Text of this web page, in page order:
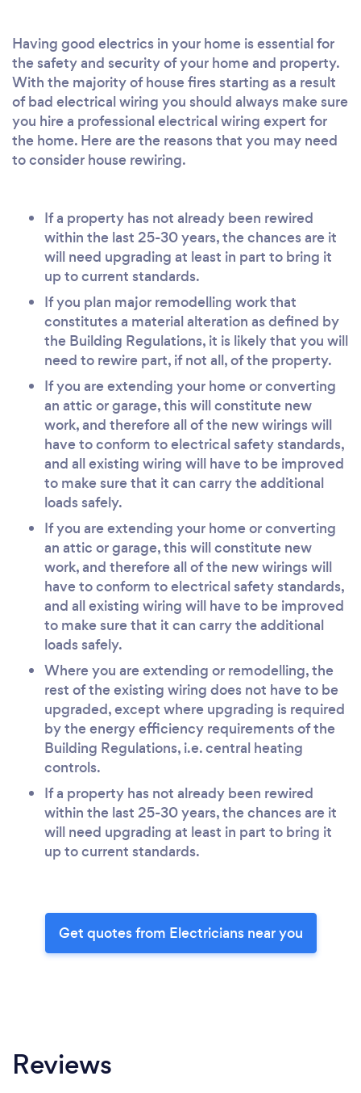
Having good electrics in your home is essential for
the safety and security of your home and property.
With the majority of house fires starting as a result
of bad electrical wiring you should always make sure
you hire a professional electrical wiring expert for
the home. Here are the reasons that you may need
to consider house rewiring.
If a property has not already been rewired
within the last 25-30 years, the chances are it
will need upgrading at least in part to bring it
up to current standards.
If you plan major remodelling work that
constitutes a material alteration as defined by
the Building Regulations, it is likely that you will
need to rewire part, if not all, of the property.
If you are extending your home or converting
an attic or garage, this will constitute new
work, and therefore all of the new wirings will
have to conform to electrical safety standards,
and all existing wiring will have to be improved
to make sure that it can carry the additional
loads safely.
If you are extending your home or converting
an attic or garage, this will constitute new
work, and therefore all of the new wirings will
have to conform to electrical safety standards,
and all existing wiring will have to be improved
to make sure that it can carry the additional
loads safely.
Where you are extending or remodelling, the
rest of the existing wiring does not have to be
upgraded, except where upgrading is required
by the energy efficiency requirements of the
Building Regulations, i.e. central heating
controls.
If a property has not already been rewired
within the last 25-30 years, the chances are it
will need upgrading at least in part to bring it
up to current standards.
Get quotes from Electricians near you
Reviews